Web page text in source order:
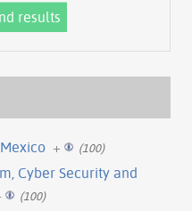
+ (100)
Cyber Security and
(100)